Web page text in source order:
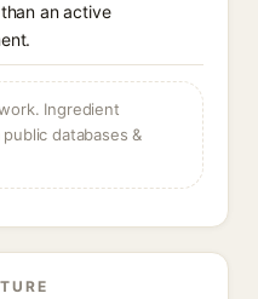
an active
Ingredient
databases &